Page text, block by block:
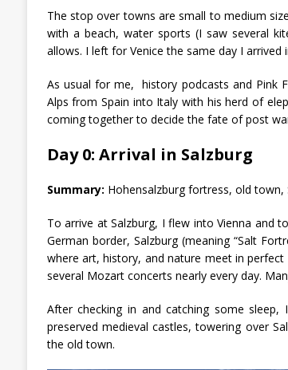
The stop over towns are small to medium
with a beach, water sports (I saw several
allows. I left for Venice the same day I arrived
As usual for me, history podcasts and Pink
Alps from Spain into Italy with his herd of
coming together to decide the fate of post
Day 0: Arrival in Salzburg
Summary: Hohensalzburg fortress, old
To arrive at Salzburg, I flew into Vienna and
German border, Salzburg (meaning “Salt
where art, history, and nature meet in
several Mozart concerts nearly every day.
After checking in and catching some
preserved medieval castles, towering over
the old town.